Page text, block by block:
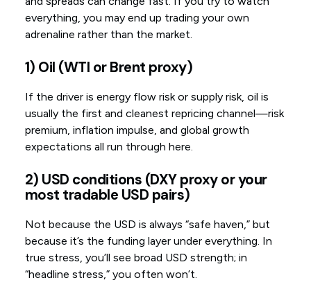
everything, you may end up trading your own
adrenaline rather than the market.
1) Oil (WTI or Brent proxy)
If the driver is energy flow risk or supply risk, oil is
usually the first and cleanest repricing channel—risk
premium, inflation impulse, and global growth
expectations all run through here.
2) USD conditions (DXY proxy or your
most tradable USD pairs)
Not because the USD is always “safe haven,” but
because it’s the funding layer under everything. In
true stress, you’ll see broad USD strength; in
“headline stress,” you often won’t.